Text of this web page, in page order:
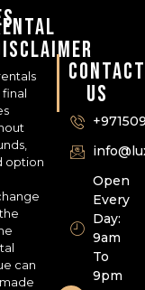
option
can
CONTACT
US
Open
Every
Day:
9am
To
9pm